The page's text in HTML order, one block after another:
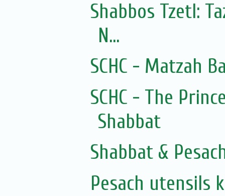
Shabbos Tzetl:
N...
SCHC - Matzah
SCHC - The
Shabbat
Shabbat &
Pesach utensils